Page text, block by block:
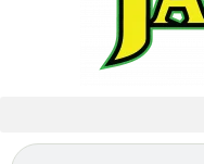
Search